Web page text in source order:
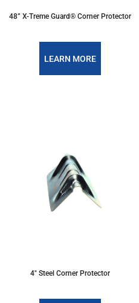
48” X-Treme Guard® Corner Protector
LEARN MORE
4" Steel Corner Protector